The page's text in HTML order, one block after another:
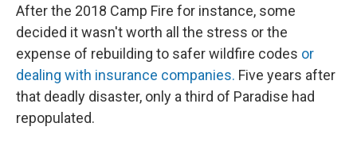
After the 2018 Camp Fire for instance, some
decided it wasn't worth all the stress or the
expense of rebuilding to safer wildfire codes or
dealing with insurance companies. Five years after
that deadly disaster, only a third of Paradise had
repopulated.